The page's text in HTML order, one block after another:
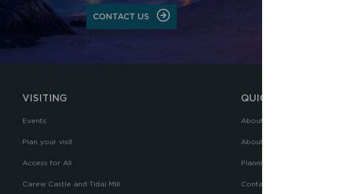
CONTACT US
VISITING
Events
Plan your visit
Access for All
Carew Castle and Tidal Mill
QUICK LINKS
About the National Park Authority
About the National Park
Planning
Contact Us